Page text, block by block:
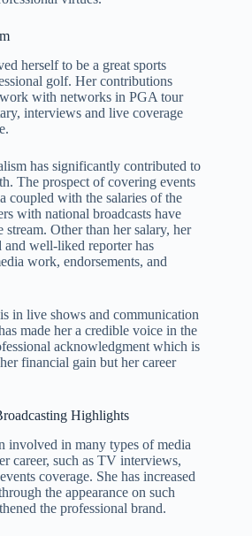
herself to be a great sports
golf. Her contributions
with networks in PGA tour
interviews and live coverage
has significantly contributed to
The prospect of covering events
coupled with the salaries of the
with national broadcasts have
stream. Other than her salary, her
and well-liked reporter has
work, endorsements, and
in live shows and communication
made her a credible voice in the
acknowledgment which is
financial gain but her career
Highlights
involved in many types of media
career, such as TV interviews,
coverage. She has increased
the appearance on such
the professional brand.